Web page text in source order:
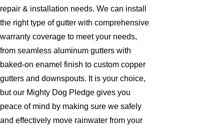
repair & installation needs. We can install
the right type of gutter with comprehensive
warranty coverage to meet your needs,
from seamless aluminum gutters with
baked-on enamel finish to custom copper
gutters and downspouts. It is your choice,
but our Mighty Dog Pledge gives you
peace of mind by making sure we safely
and effectively move rainwater from your